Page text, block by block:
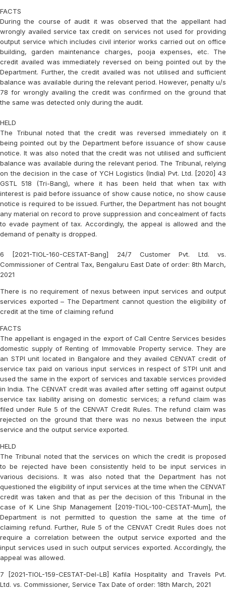
FACTS
During the course of audit it was observed that the appellant had
wrongly availed service tax credit on services not used for providing
output service which includes civil interior works carried out on office
building, garden maintenance charges, pooja expenses, etc. The
credit availed was immediately reversed on being pointed out by the
Department. Further, the credit availed was not utilised and sufficient
balance was available during the relevant period. However, penalty u/s
78 for wrongly availing the credit was confirmed on the ground that
the same was detected only during the audit.
HELD
The Tribunal noted that the credit was reversed immediately on it
being pointed out by the Department before issuance of show cause
notice. It was also noted that the credit was not utilised and sufficient
balance was available during the relevant period. The Tribunal, relying
on the decision in the case of YCH Logistics (India) Pvt. Ltd. [2020] 43
GSTL 518 (Tri-Bang), where it has been held that when tax with
interest is paid before issuance of show cause notice, no show cause
notice is required to be issued. Further, the Department has not bought
any material on record to prove suppression and concealment of facts
to evade payment of tax. Accordingly, the appeal is allowed and the
demand of penalty is dropped.
6 [2021-TIOL-160-CESTAT-Bang] 24/7 Customer Pvt. Ltd. vs.
Commissioner of Central Tax, Bengaluru East Date of order: 8th March,
2021
There is no requirement of nexus between input services and output
services exported – The Department cannot question the eligibility of
credit at the time of claiming refund
FACTS
The appellant is engaged in the export of Call Centre Services besides
domestic supply of Renting of Immovable Property service. They are
an STPI unit located in Bangalore and they availed CENVAT credit of
service tax paid on various input services in respect of STPI unit and
used the same in the export of services and taxable services provided
in India. The CENVAT credit was availed after setting off against output
service tax liability arising on domestic services; a refund claim was
filed under Rule 5 of the CENVAT Credit Rules. The refund claim was
rejected on the ground that there was no nexus between the input
service and the output service exported.
HELD
The Tribunal noted that the services on which the credit is proposed
to be rejected have been consistently held to be input services in
various decisions. It was also noted that the Department has not
questioned the eligibility of input services at the time when the CENVAT
credit was taken and that as per the decision of this Tribunal in the
case of K Line Ship Management [2019-TIOL-100-CESTAT-Mum], the
Department is not permitted to question the same at the time of
claiming refund. Further, Rule 5 of the CENVAT Credit Rules does not
require a correlation between the output service exported and the
input services used in such output services exported. Accordingly, the
appeal was allowed.
7 [2021-TIOL-159-CESTAT-Del-LB] Kafila Hospitality and Travels Pvt.
Ltd. vs. Commissioner, Service Tax Date of order: 18th March, 2021